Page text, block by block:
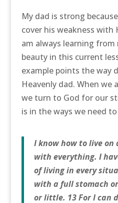
My dad is strong
cover his weakness with
am always learning
beauty in this current
example points the way
Heavenly dad. When we
we turn to God for our
is in the ways we need
I know how to live
with everything. I
of living in every
with a full stomach
or little. 13 For I can